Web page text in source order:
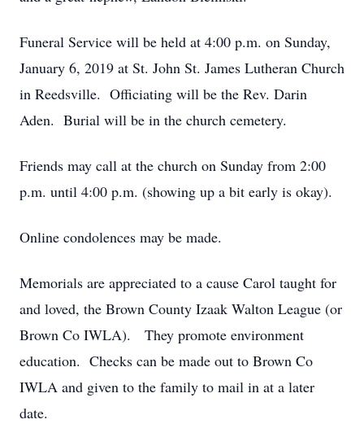
Funeral Service will be held at 4:00 p.m. on Sunday,
January 6, 2019 at St. John St. James Lutheran Church
in Reedsville. Officiating will be the Rev. Darin
Aden. Burial will be in the church cemetery.
Friends may call at the church on Sunday from 2:00
p.m. until 4:00 p.m. (showing up a bit early is okay).
Online condolences may be made.
Memorials are appreciated to a cause Carol taught for
and loved, the Brown County Izaak Walton League (or
Brown Co IWLA). They promote environment
education. Checks can be made out to Brown Co
IWLA and given to the family to mail in at a later
date.